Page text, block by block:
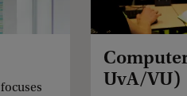
UvA/VU)